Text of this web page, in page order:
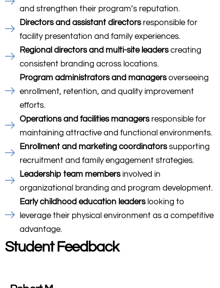
and strengthen their program’s reputation.
Directors and assistant directorsresponsible for
facility presentation and family experiences.
Regional directors and multi-site leaderscreating
consistent branding across locations.
Program administrators and managersoverseeing
enrollment, retention, and quality improvement
efforts.
Operations and facilities managersresponsible for
maintaining attractive and functional environments.
Enrollment and marketing coordinatorssupporting
recruitment and family engagement strategies.
Leadership team membersinvolved in
organizational branding and program development.
Early childhood education leaderslooking to
leverage their physical environment as a competitive
advantage.
Student Feedback